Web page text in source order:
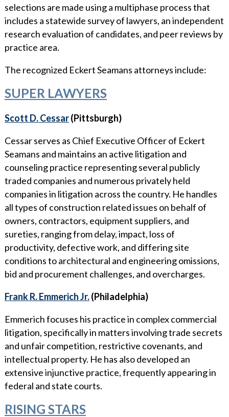
selections are made using a multiphase process that
includes a statewide survey of lawyers, an independent
research evaluation of candidates, and peer reviews by
practice area.
The recognized Eckert Seamans attorneys include:
SUPER LAWYERS
Scott D. Cessar(Pittsburgh)
Cessar serves as Chief Executive Officer of Eckert
Seamans and maintains an active litigation and
counseling practice representing several publicly
traded companies and numerous privately held
companies in litigation across the country. He handles
all types of construction related issues on behalf of
owners, contractors, equipment suppliers, and
sureties, ranging from delay, impact, loss of
productivity, defective work, and differing site
conditions to architectural and engineering omissions,
bid and procurement challenges, and overcharges.
Frank R. Emmerich Jr.(Philadelphia)
Emmerich focuses his practice in complex commercial
litigation, specifically in matters involving trade secrets
and unfair competition, restrictive covenants, and
intellectual property. He has also developed an
extensive injunctive practice, frequently appearing in
federal and state courts.
RISING STARS